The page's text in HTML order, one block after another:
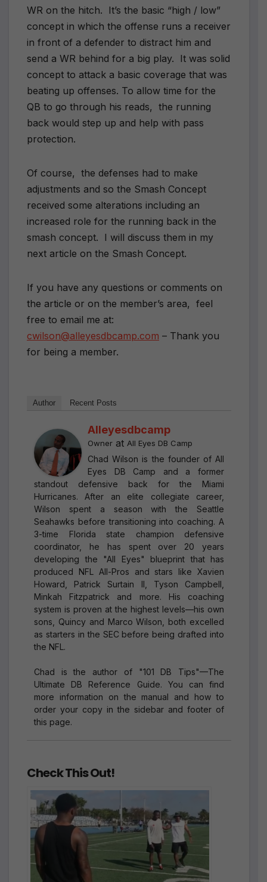
WR on the hitch. It’s the basic “high / low”
concept in which the offense runs a receiver
in front of a defender to distract him and
send a WR behind for a big play. It was solid
concept to attack a basic coverage that was
beating up offenses. To allow time for the
QB to go through his reads, the running
back would step up and help with pass
protection.
Of course, the defenses had to make
adjustments and so the Smash Concept
received some alterations including an
increased role for the running back in the
smash concept. I will discuss them in my
next article on the Smash Concept.
If you have any questions or comments on
the article or on the member’s area, feel
free to email me at:
cwilson@alleyesdbcamp.com – Thank you
for being a member.
Author Recent Posts
Alleyesdbcamp
Owner at All Eyes DB Camp
Chad Wilson is the founder of All
Eyes DB Camp and a former
standout defensive back for the Miami
Hurricanes. After an elite collegiate career,
Wilson spent a season with the Seattle
Seahawks before transitioning into coaching. A
3-time Florida state champion defensive
coordinator, he has spent over 20 years
developing the "All Eyes" blueprint that has
produced NFL All-Pros and stars like Xavien
Howard, Patrick Surtain II, Tyson Campbell,
Minkah Fitzpatrick and more. His coaching
system is proven at the highest levels—his own
sons, Quincy and Marco Wilson, both excelled
as starters in the SEC before being drafted into
the NFL.
Chad is the author of "101 DB Tips"—The
Ultimate DB Reference Guide. You can find
more information on the manual and how to
order your copy in the sidebar and footer of
this page.
Check This Out!